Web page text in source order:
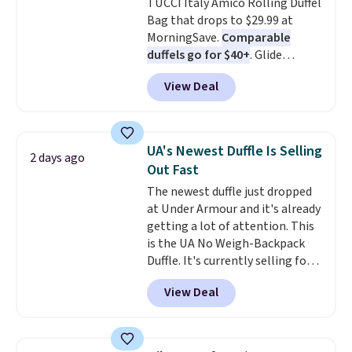
shipping adds $10.95 on orders
below $49. Please note that this
is a final sale, so no returns,
exchanges, or price adjustments
are allowed.
Bag that drops to $29.99 at
MorningSave. Comparable
duffels go for $40+. Glide
wheels, corner guards, and a
telescoping handle make it a
convenient airport companion,
maximize your ability to
organize your bag. Shipping is
free when you sign into or
create a free account, choose a
color, select the $9.99 shipping
option, and use code BDFREE at
checkout.
View Deal
2 days ago
UA's Newest Duffle Is Selling
Out Fast
The newest duffle just dropped
at Under Armour and it's already
getting a lot of attention. This
is the UA No Weigh-Backpack
Duffle. It's currently selling for
$185, and while there is no
specific price drop, we wanted to
offer it here because it's selling
allowing two-bags per person.
View Deal